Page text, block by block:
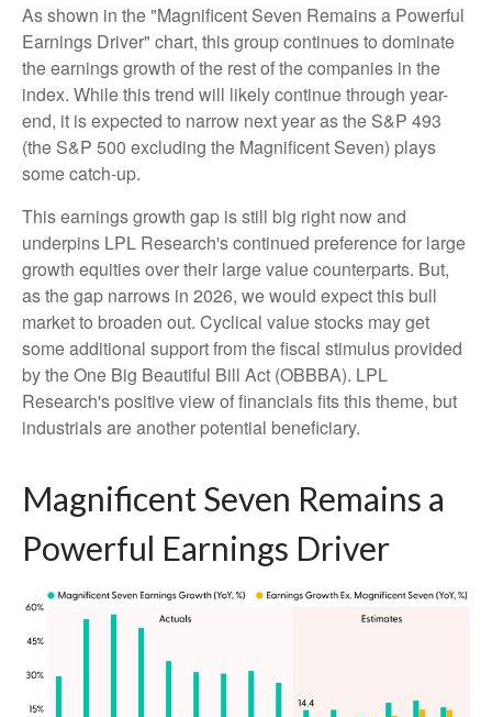
As shown in the "Magnificent Seven Remains a Powerful
Earnings Driver" chart, this group continues to dominate
the earnings growth of the rest of the companies in the
index. While this trend will likely continue through year-
end, it is expected to narrow next year as the S&P 493
(the S&P 500 excluding the Magnificent Seven) plays
some catch-up.
This earnings growth gap is still big right now and
underpins LPL Research's continued preference for large
growth equities over their large value counterparts. But,
as the gap narrows in 2026, we would expect this bull
market to broaden out. Cyclical value stocks may get
some additional support from the fiscal stimulus provided
by the One Big Beautiful Bill Act (OBBBA). LPL
Research's positive view of financials fits this theme, but
industrials are another potential beneficiary.
Magnificent Seven Remains a
Powerful Earnings Driver